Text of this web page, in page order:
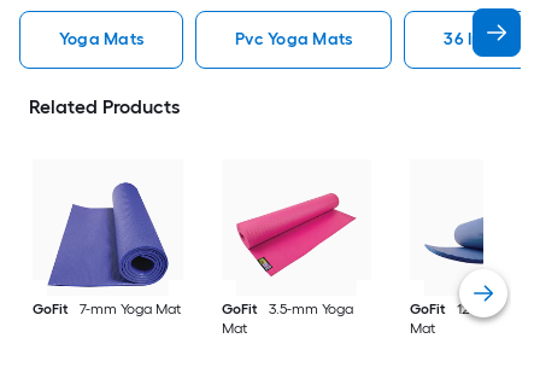
Yoga Mats Pvc Yoga Mats 36 Inch
Related Products
GoFit 7-mm Yoga Mat GoFit
3.5-mm Yoga
Mat
GoFit
12.7-mm
Mat